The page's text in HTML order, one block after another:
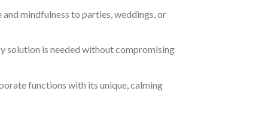
mindfulness to parties, weddings, or
solution is needed without compromising
functions with its unique, calming